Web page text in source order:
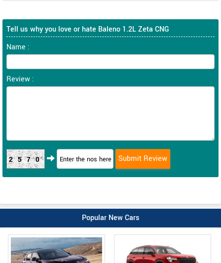
Tell us why you love or hate Baleno 1.2L Zeta CNG
Name :
Review :
2570
Popular New Cars